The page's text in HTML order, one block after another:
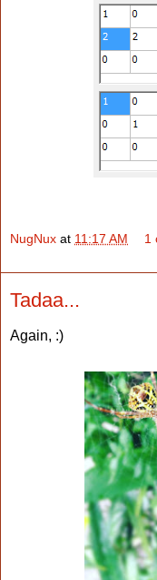
NugNux at 11:17 AM
1
Tadaa...
Again, :)